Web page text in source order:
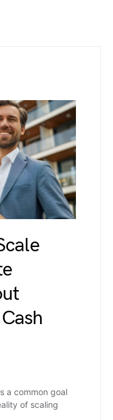
a common goal
of scaling